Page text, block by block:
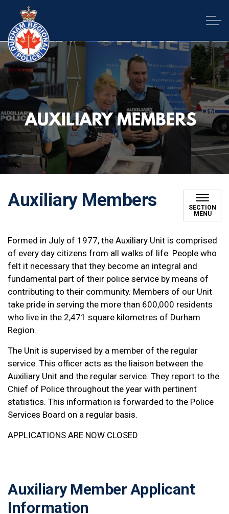
Auxiliary Members
SECTION
MENU
Formed in July of 1977, the Auxiliary Unit is comprised
of every day citizens from all walks of life. People who
felt it necessary that they become an integral and
fundamental part of their police service by means of
contributing to their community. Members of our Unit
take pride in serving the more than 600,000 residents
who live in the 2,471 square kilometres of Durham
Region.
The Unit is supervised by a member of the regular
service. This officer acts as the liaison between the
Auxiliary Unit and the regular service. They report to the
Chief of Police throughout the year with pertinent
statistics. This information is forwarded to the Police
Services Board on a regular basis.
APPLICATIONS ARE NOW CLOSED
Auxiliary Member Applicant
Information